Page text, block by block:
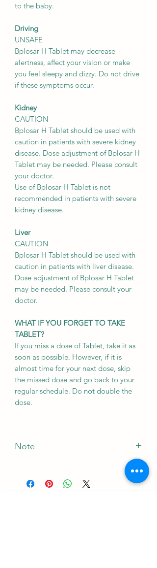
to the baby.
Driving
UNSAFE
Bplosar H Tablet may decrease
alertness, affect your vision or make
you feel sleepy and dizzy. Do not drive
if these symptoms occur.
Kidney
CAUTION
Bplosar H Tablet should be used with
caution in patients with severe kidney
disease. Dose adjustment of Bplosar H
Tablet may be needed. Please consult
your doctor.
Use of Bplosar H Tablet is not
recommended in patients with severe
kidney disease.
Liver
CAUTION
Bplosar H Tablet should be used with
caution in patients with liver disease.
Dose adjustment of Bplosar H Tablet
may be needed. Please consult your
doctor.
WHAT IF YOU FORGET TO TAKE
TABLET?
If you miss a dose of Tablet, take it as
soon as possible. However, if it is
almost time for your next dose, skip
the missed dose and go back to your
regular schedule. Do not double the
dose.
Note
*The Manufacturer of this product May
Vary